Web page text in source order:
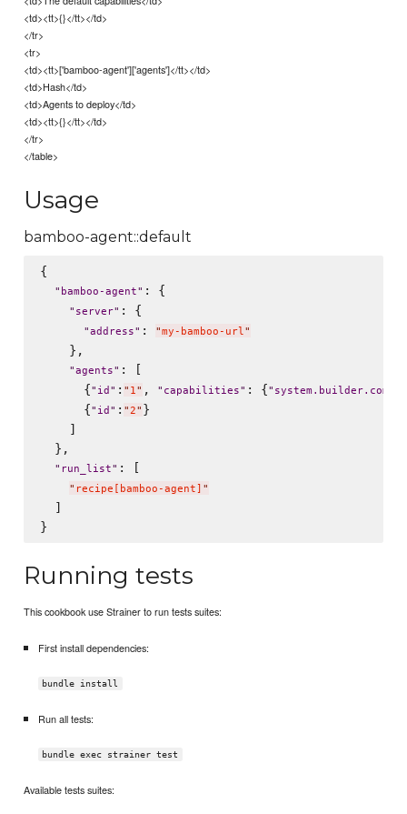
<td><tt>{}</tt></td>
</tr>
<tr>
<td><tt>['bamboo-agent']['agents']</tt></td>
<td>Hash</td>
<td>Agents to deploy</td>
<td><tt>{}</tt></td>
</tr>
</table>
Usage
bamboo-agent::default
{
" bamboo-agent" : {
" server" : {
"address" : "my-bamboo-url"
    },
"agents" : [
      {
" id " : " 1" , " capabilities" : {"
      {
" id " : "2" }
    ]
  },
" run_list" : [
" recipe[bamboo-agent] "
  ]
Running tests
This cookbook use Strainer to run tests suites:
First install dependencies:
bundle install
Run all tests:
bundle exec strainer test
Available tests suites: